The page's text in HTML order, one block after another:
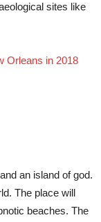
sites like
Orleans in 2018
an island of god.
The place will
beaches. The